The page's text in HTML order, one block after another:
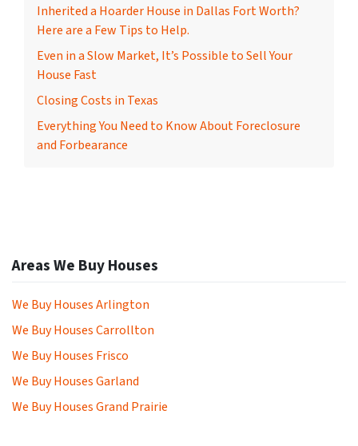
Inherited a Hoarder House in Dallas Fort Worth?
Here are a Few Tips to Help.
Even in a Slow Market, It’s Possible to Sell Your
House Fast
Closing Costs in Texas
Everything You Need to Know About Foreclosure
and Forbearance
Areas We Buy Houses
We Buy Houses Arlington
We Buy Houses Carrollton
We Buy Houses Frisco
We Buy Houses Garland
We Buy Houses Grand Prairie